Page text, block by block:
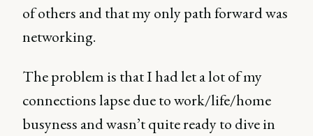
of others and that my only path forward was
networking.
The problem is that I had let a lot of my
connections lapse due to work/life/home
busyness and wasn’t quite ready to dive in